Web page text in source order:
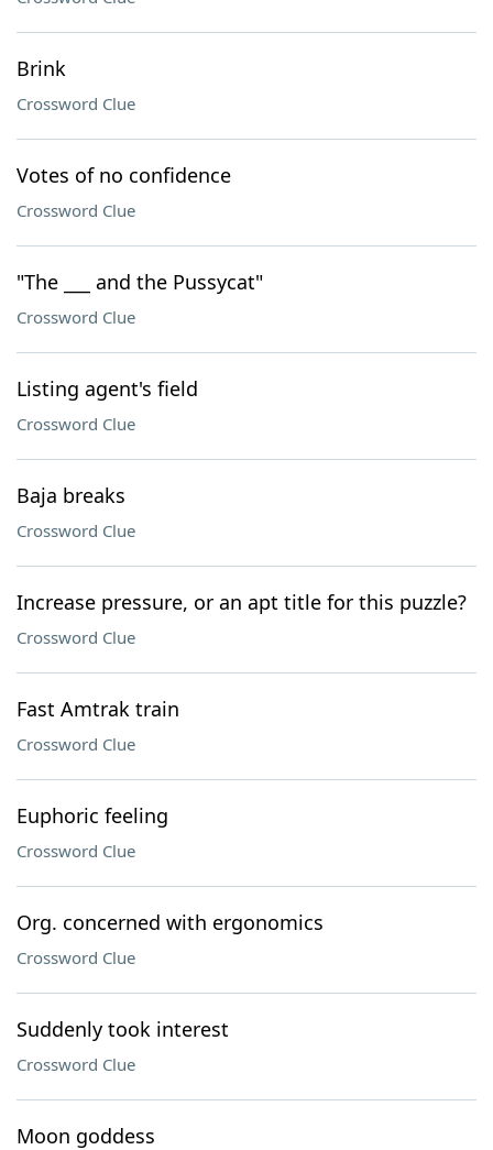
Brink
Crossword Clue
Votes of no confidence
Crossword Clue
"The ___ and the Pussycat"
Crossword Clue
Listing agent's field
Crossword Clue
Baja breaks
Crossword Clue
Increase pressure, or an apt title for this puzzle?
Crossword Clue
Fast Amtrak train
Crossword Clue
Euphoric feeling
Crossword Clue
Org. concerned with ergonomics
Crossword Clue
Suddenly took interest
Crossword Clue
Moon goddess